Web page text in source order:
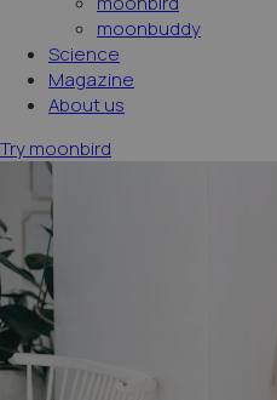
moonbuddy
Science
Magazine
About us
Try moonbird
moonbird app